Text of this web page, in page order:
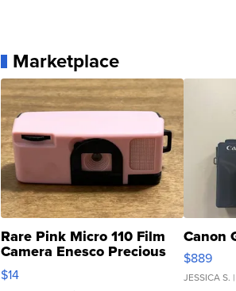
Marketplace
Rare Pink Micro 110 Film
Camera Enesco Precious
Moments TD4
$14
Canon
$889
JESSICA S.